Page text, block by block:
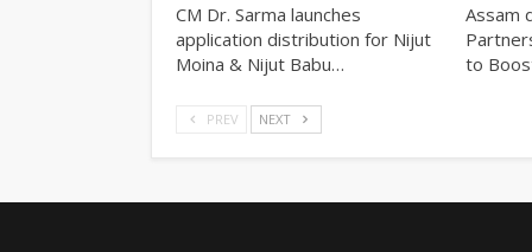
CM Dr. Sarma launches
application distribution for Nijut
Moina & Nijut Babu…
Assam
to
PREV NEXT